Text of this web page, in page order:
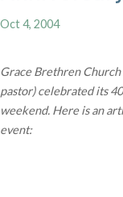
Oct 4, 2004
Grace Brethren
pastor) celebrated its
weekend. Here is an
event: